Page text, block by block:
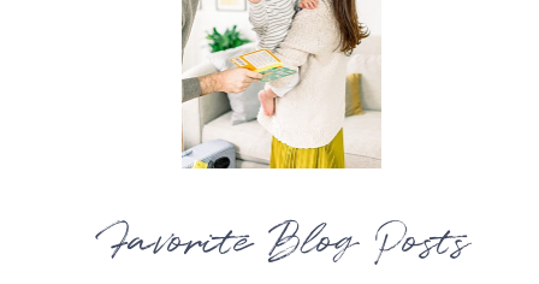
Favorite Blog Posts